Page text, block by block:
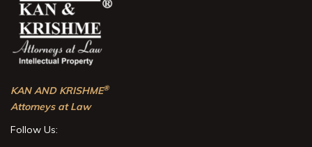
KAN AND KRISHME®
Attorneys at Law
Follow Us: